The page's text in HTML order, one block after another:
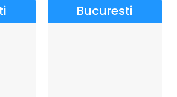
Bucuresti